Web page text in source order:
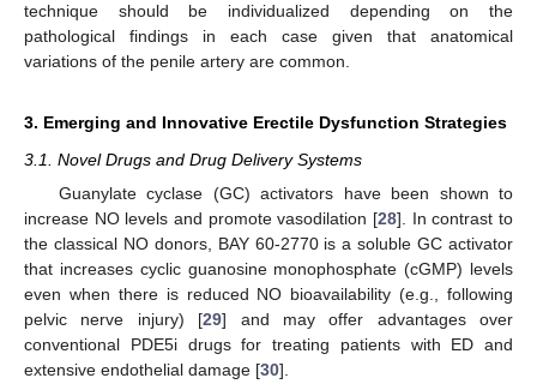
technique should be individualized depending on the
pathological findings in each case given that anatomical
variations of the penile artery are common.
3. Emerging and Innovative Erectile Dysfunction Strategies
3.1. Novel Drugs and Drug Delivery Systems
Guanylate cyclase (GC) activators have been shown to
increase NO levels and promote vasodilation [28]. In contrast to
the classical NO donors, BAY 60-2770 is a soluble GC activator
that increases cyclic guanosine monophosphate (cGMP) levels
even when there is reduced NO bioavailability (e.g., following
pelvic nerve injury) [29] and may offer advantages over
conventional PDE5i drugs for treating patients with ED and
extensive endothelial damage [30].